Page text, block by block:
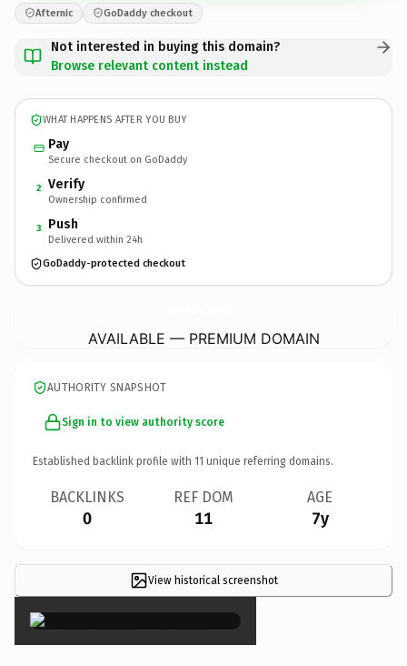
Afternic GoDaddy checkout
Not interested in buying this domain?
Browse relevant content instead
WHAT HAPPENS AFTER YOU BUY
Pay
Secure checkout on GoDaddy
2 Verify
Ownership confirmed
3 Push
Delivered within 24h
GoDaddy-protected checkout
AVAILABLE — PREMIUM DOMAIN
AUTHORITY SNAPSHOT
Sign in to view authority score
Established backlink profile with 11 unique referring domains.
BACKLINKS
0
REF DOM
11
AGE
7y
View historical screenshot
×